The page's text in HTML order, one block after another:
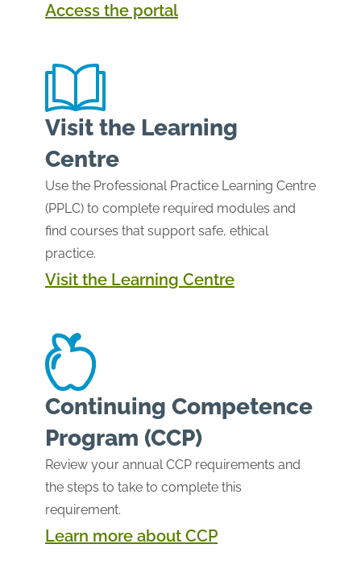
Access the portal
Visit the Learning
Centre
Use the Professional Practice Learning Centre
(PPLC) to complete required modules and
find courses that support safe, ethical
practice.
Visit the Learning Centre
Continuing Competence
Program (CCP)
Review your annual CCP requirements and
the steps to take to complete this
requirement.
Learn more about CCP